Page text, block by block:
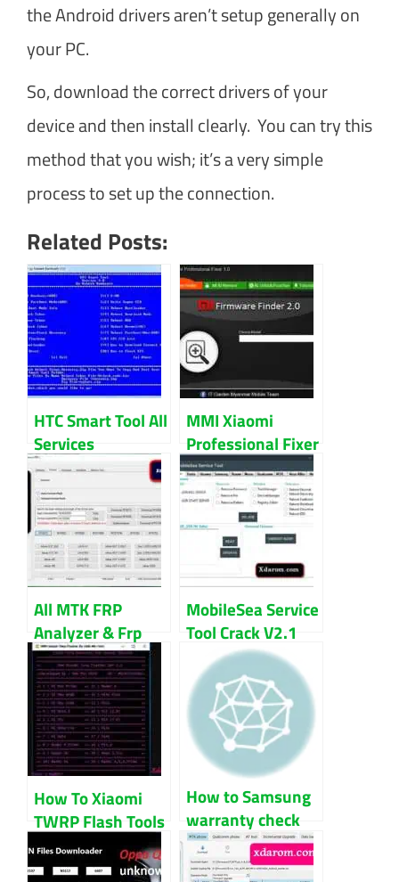
the Android drivers aren’t setup generally on
your PC.
So, download the correct drivers of your
device and then install clearly. You can try this
method that you wish; it’s a very simple
process to set up the connection.
Related Posts:
HTC Smart Tool All
Services
Download
MMI Xiaomi
Professional Fixer
V2.0 Download
All MTK FRP
Analyzer & Frp
File 100% Tested
Free Download
MobileSea Service
Tool Crack V2.1
100% Working
Download
How To Xiaomi
TWRP Flash Tools
V1.1 Update
Download
How to Samsung
warranty check
by IMEI number
for all model